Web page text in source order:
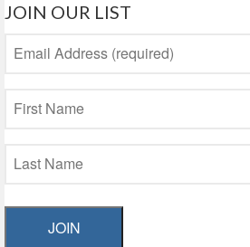
JOIN OUR LIST
JOIN